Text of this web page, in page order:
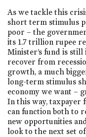
As we tackle this
short term stimulus
poor – the
its 1.7 trillion rupee
Minister’s fund is still
recover from
growth, a much
long-term stimulus
economy we want –
In this way, taxpayer
can function both to
new opportunities
look to the next set